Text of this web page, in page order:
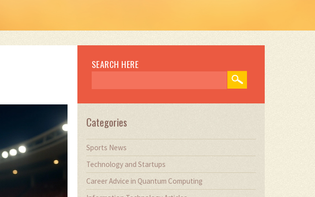
SEARCH HERE
Categories
Sports News
Technology and Startups
Career Advice in Quantum Computing